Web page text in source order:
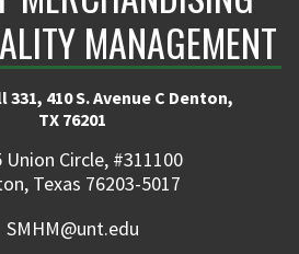
MANAGEMENT
410 S. Avenue C Denton,
TX 76201
Union Circle, #311100
Texas 76203-5017
SMHM@unt.edu